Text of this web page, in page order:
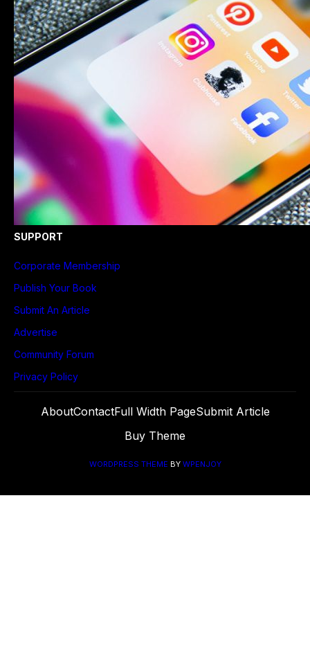
SUPPORT
Corporate Membership
Publish Your Book
Submit An Article
Advertise
Community Forum
Privacy Policy
AboutContactFull Width PageSubmit Article
Buy Theme
WORDPRESS THEME BY WPENJOY